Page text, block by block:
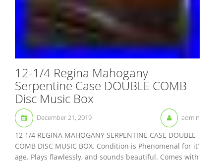
12-1/4 Regina Mahogany
Serpentine Case DOUBLE COMB
Disc Music Box
December 21, 2019 admin
12 1/4 REGINA MAHOGANY SERPENTINE CASE DOUBLE
COMB DISC MUSIC BOX. Condition is Phenomenal for it’
age. Plays flawlessly, and sounds beautiful. Comes with